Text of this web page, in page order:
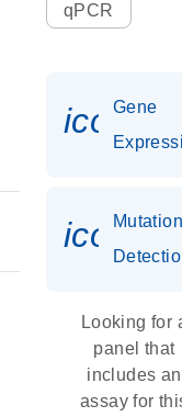
qPCR
Gene
Mutation
Looking for
panel that
includes an
assay for